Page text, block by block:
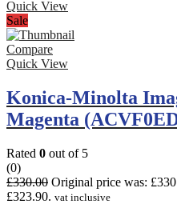
Quick View
Sale
Compare
Quick View
Konica-Minolta
Magenta
Rated 0 out of 5
(0)
£330.00 Original price was:
£323.90. vat inclusive